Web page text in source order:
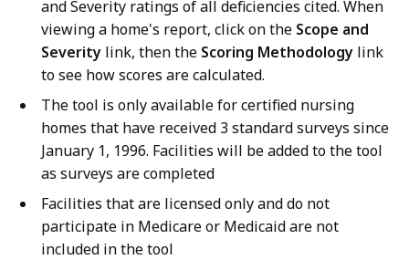
and Severity ratings of all deficiencies cited. When
viewing a home's report, click on the Scope and
Severity link, then the Scoring Methodology link
to see how scores are calculated.
The tool is only available for certified nursing
homes that have received 3 standard surveys since
January 1, 1996. Facilities will be added to the tool
as surveys are completed
Facilities that are licensed only and do not
participate in Medicare or Medicaid are not
included in the tool